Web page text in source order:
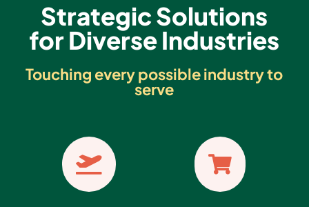
Strategic Solutions
for Diverse Industries
Touching every possible industry to
serve
 